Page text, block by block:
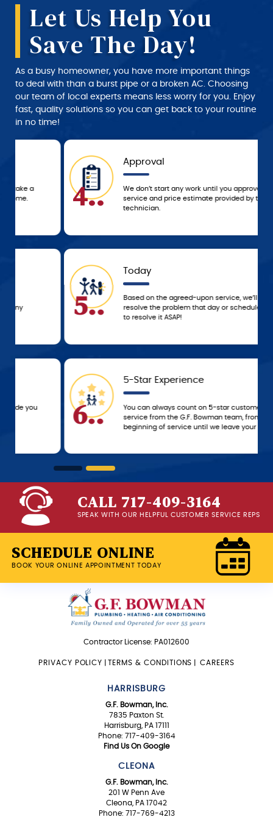
Let Us Help You
Save The Day!
As a busy homeowner, you have more important things
to deal with than a burst pipe or a broken AC. Choosing
our team of local experts means less worry for you. Enjoy
fast, quality solutions so you can get back to your routine
in no time!
4..
Approval
We don’t start any work until you approve the
service and price estimate provided by the
technician.
Today
Based on the agreed-upon service, we’ll either
resolve the problem that day or schedule a time
to resolve it ASAP!
6..
5-Star Experience
You can always count on 5-star customer
service from the G.F. Bowman team, from the
beginning of service until we leave your home!
CALL 717-409-3164
SPEAK WITH OUR HELPFUL CUSTOMER SERVICE REPS
SCHEDULE ONLINE
BOOK YOUR ONLINE APPOINTMENT TODAY
Contractor License: PA012600
PRIVACY POLICY TERMS & CONDITIONS CAREERS
HARRISBURG
G.F. Bowman, Inc.
7835 Paxton St.
Harrisburg, PA 17111
Phone: 717-409-3164
Find Us On Google
CLEONA
G.F. Bowman, Inc.
201 W Penn Ave
Cleona, PA 17042
Phone: 717-769-4213